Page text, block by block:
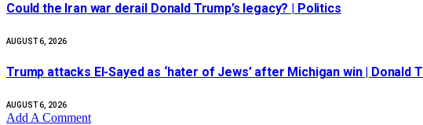
Could the Iran war derail Donald Trump’s legacy? | Politics
AUGUST 6, 2026
Trump attacks El-Sayed as ‘hater of Jews’ after Michigan win | Donald
AUGUST 6, 2026
Add A Comment